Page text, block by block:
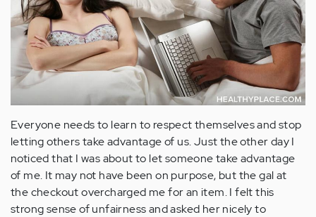
Everyone needs to learn to respect themselves and stop
letting others take advantage of us. Just the other day I
noticed that I was about to let someone take advantage
of me. It may not have been on purpose, but the gal at
the checkout overcharged me for an item. I felt this
strong sense of unfairness and asked her nicely to